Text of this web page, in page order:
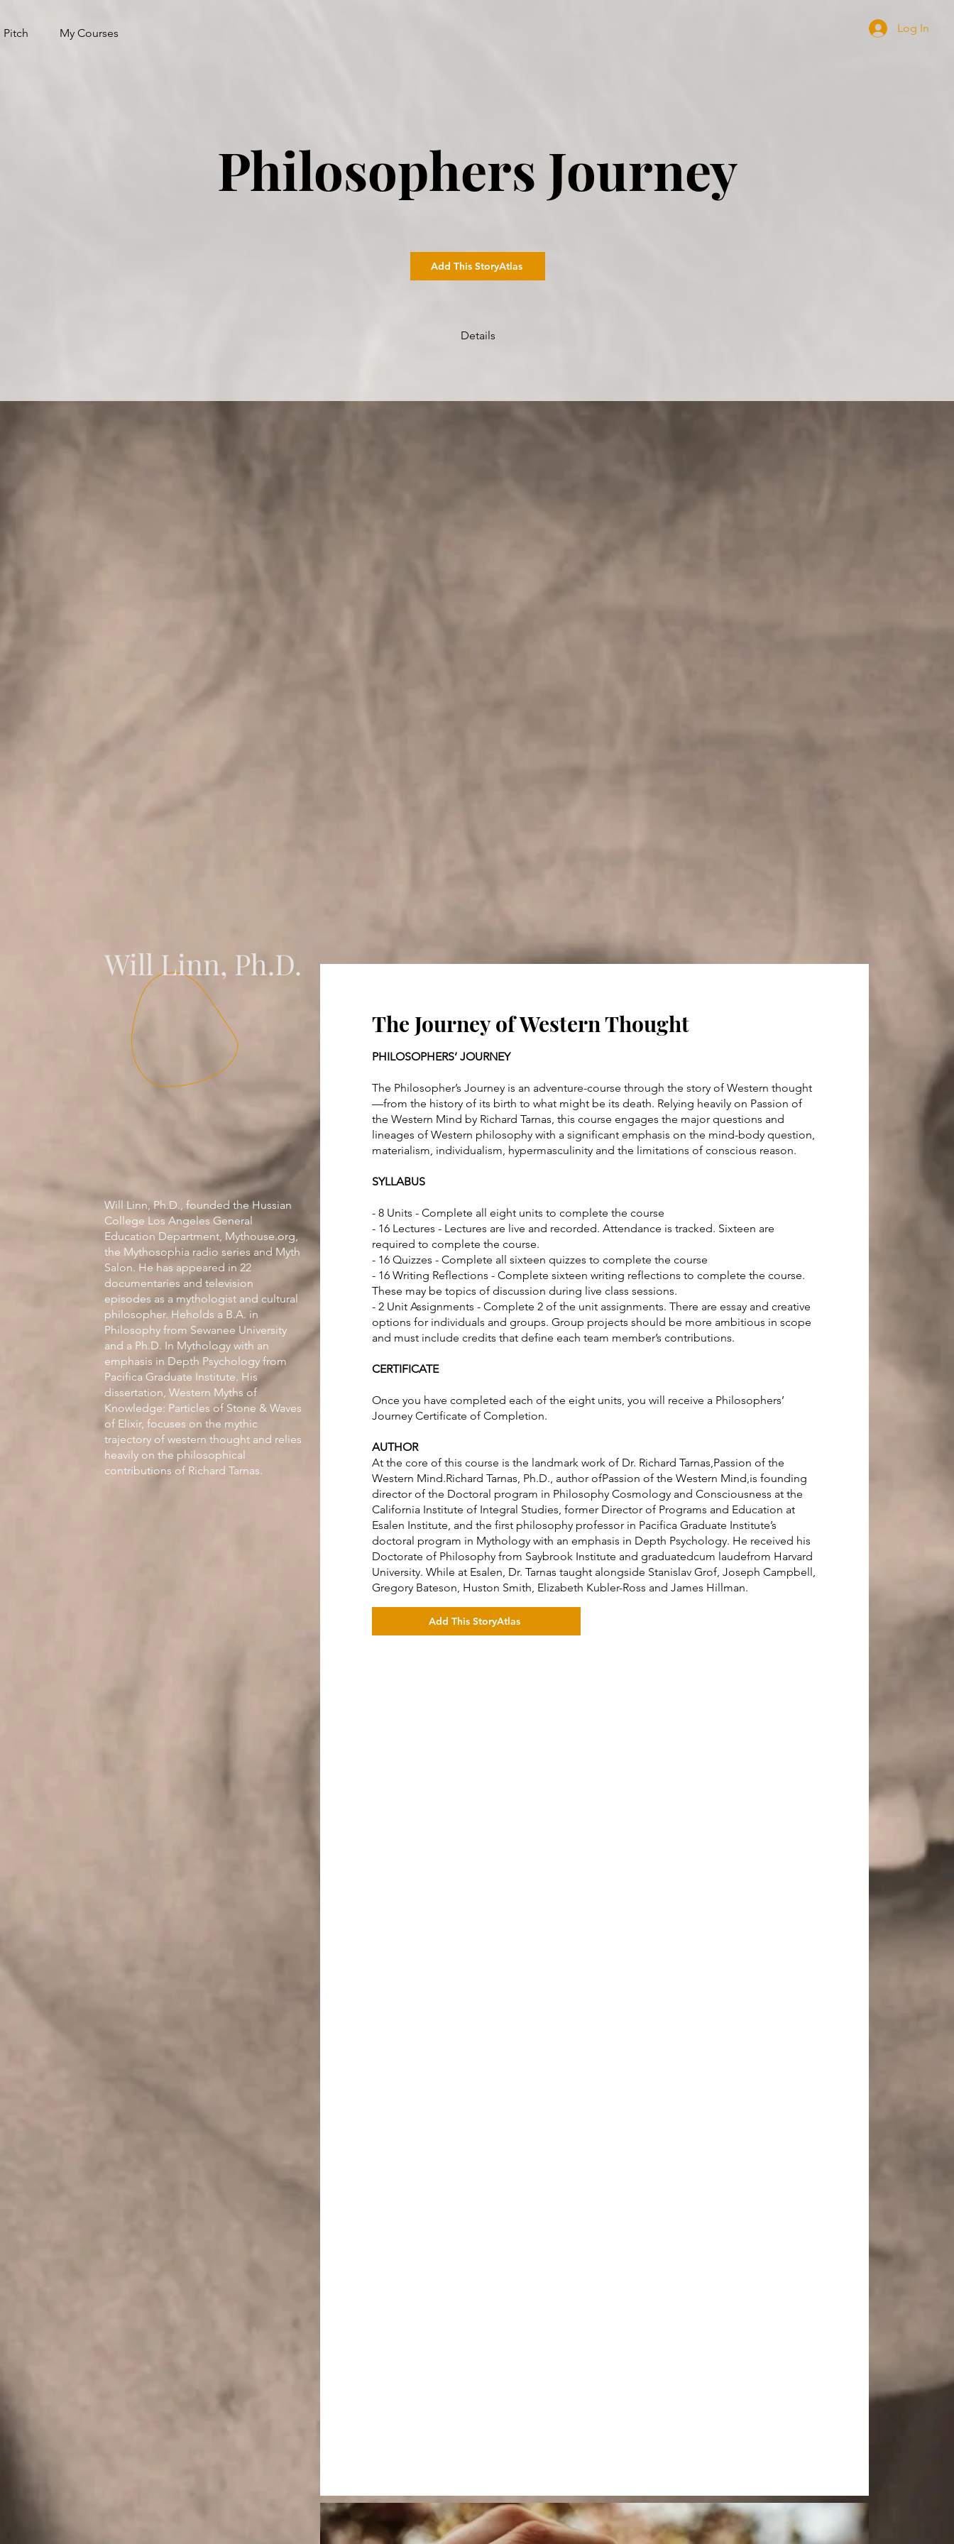
Log In
My Courses
Philosophers Journey
Add This StoryAtlas
Details
Will Linn, Ph.D.
Will Linn, Ph.D., founded the Hussian
College Los Angeles General
Education Department, Mythouse.org,
the Mythosophia radio series and Myth
Salon. He has appeared in 22
documentaries and television
episodes as a mythologist and cultural
philosopher. Heholds a B.A. in
Philosophy from Sewanee University
and a Ph.D. In Mythology with an
emphasis in Depth Psychology from
Pacifica Graduate Institute. His
dissertation, Western Myths of
Knowledge: Particles of Stone & Waves
of Elixir, focuses on the mythic
trajectory of western thought and relies
heavily on the philosophical
contributions of Richard Tarnas.
The Journey of Western Thought
PHILOSOPHERS’ JOURNEY
The Philosopher’s Journey is an adventure-course through the story of Western thought
—from the history of its birth to what might be its death. Relying heavily on Passion of
the Western Mind by Richard Tarnas, this course engages the major questions and
lineages of Western philosophy with a significant emphasis on the mind-body question,
materialism, individualism, hypermasculinity and the limitations of conscious reason.
SYLLABUS
- 8 Units - Complete all eight units to complete the course
- 16 Lectures - Lectures are live and recorded. Attendance is tracked. Sixteen are
required to complete the course.
- 16 Quizzes - Complete all sixteen quizzes to complete the course
- 16 Writing Reflections - Complete sixteen writing reflections to complete the course.
These may be topics of discussion during live class sessions.
- 2 Unit Assignments - Complete 2 of the unit assignments. There are essay and creative
options for individuals and groups. Group projects should be more ambitious in scope
and must include credits that define each team member’s contributions.
CERTIFICATE
Once you have completed each of the eight units, you will receive a Philosophers’
Journey Certificate of Completion.
AUTHOR
At the core of this course is the landmark work of Dr. Richard Tarnas,Passion of the
Western Mind.Richard Tarnas, Ph.D., author ofPassion of the Western Mind,is founding
director of the Doctoral program in Philosophy Cosmology and Consciousness at the
California Institute of Integral Studies, former Director of Programs and Education at
Esalen Institute, and the first philosophy professor in Pacifica Graduate Institute’s
doctoral program in Mythology with an emphasis in Depth Psychology. He received his
Doctorate of Philosophy from Saybrook Institute and graduatedcum laudefrom Harvard
University. While at Esalen, Dr. Tarnas taught alongside Stanislav Grof, Joseph Campbell,
Gregory Bateson, Huston Smith, Elizabeth Kubler-Ross and James Hillman.
Add This StoryAtlas